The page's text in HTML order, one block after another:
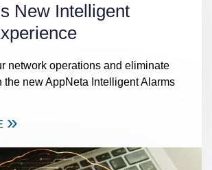
New Intelligent
network operations and eliminate
the new AppNeta Intelligent Alarms